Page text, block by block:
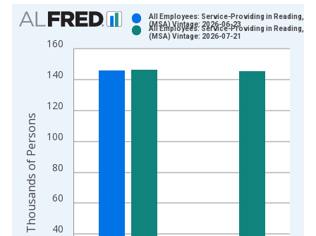
Chart
Bar chart with 2 data series.
View as data table, Chart
The chart has 1 X axis displaying xAxis. Data ranges from
40
60
80
100
120
140
160
All Employees: Service-Providing in Reading, PA
(MSA) Vintage: 2026-06-23
All Employees: Service-Providing in Reading, PA
(MSA) Vintage: 2026-07-21
Thousands of Persons